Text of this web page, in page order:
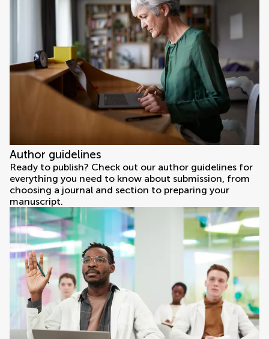
Author guidelines
Ready to publish? Check out our author guidelines for
everything you need to know about submission, from
choosing a journal and section to preparing your
manuscript.